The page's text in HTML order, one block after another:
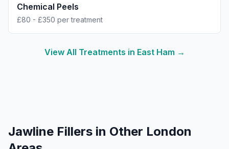
Chemical Peels
£80 - £350 per treatment
View All Treatments in East Ham →
Jawline Fillers in Other London